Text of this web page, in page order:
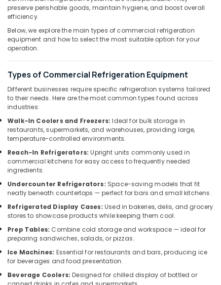
Compressor
Suppliers
Al
Qusais
AC
Services
in
Dubai
in
The
Springs
&
The
Meadows
Gypsum
Works
in
Dubai
⁠Zirantec
Pump
Dealer
in
Dubai
Furniture
&
Furnishing
Beauty
Home,
Garden
& Pets
Industrial
Equipments
&
Machinery
Agriculture
&
Livestock
Pharmaceutical
Metals
&
Minerals
preserve perishable goods, maintain hygiene, and boost overall
efficiency.
Below, we explore the main types of commercial refrigeration
equipment and how to select the most suitable option for your
operation.
Types of Commercial Refrigeration Equipment
Different businesses require specific refrigeration systems tailored
to their needs. Here are the most common types found across
industries:
Walk-In Coolers and Freezers: Ideal for bulk storage in
restaurants, supermarkets, and warehouses, providing large,
temperature-controlled environments.
Reach-In Refrigerators: Upright units commonly used in
commercial kitchens for easy access to frequently needed
ingredients.
Undercounter Refrigerators: Space-saving models that fit
neatly beneath countertops — perfect for bars and small kitchens.
Refrigerated Display Cases: Used in bakeries, delis, and grocery
stores to showcase products while keeping them cool.
Prep Tables: Combine cold storage and workspace — ideal for
preparing sandwiches, salads, or pizzas.
Ice Machines: Essential for restaurants and bars, producing ice
for beverages and food presentation.
Beverage Coolers: Designed for chilled display of bottled or